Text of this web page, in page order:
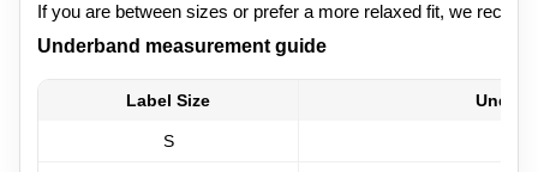
If you are between sizes or prefer a more relaxed fit, we
Underband measurement guide
Label Size
S